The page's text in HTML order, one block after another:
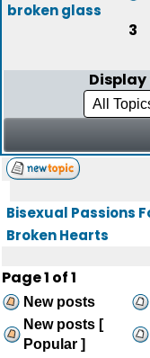
broken glass
3
Bisexual Passions
Broken Hearts
Page1 of1
New posts
New posts [
Popular ]